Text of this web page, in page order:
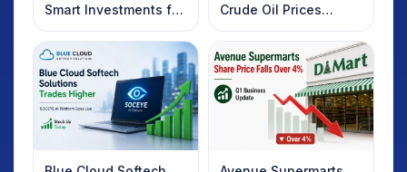
Smart Investments for
2025
Crude Oil Prices
Rebound: What
Investors Should
Know